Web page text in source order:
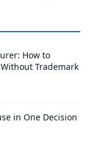
How to
Trademark
in One Decision